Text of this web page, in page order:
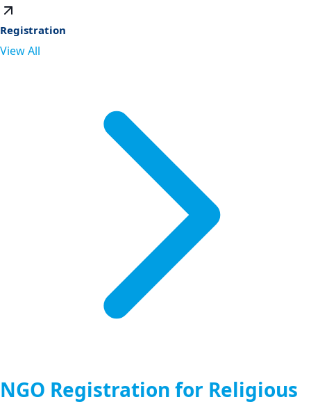
Registration
View All
NGO Registration for Religious